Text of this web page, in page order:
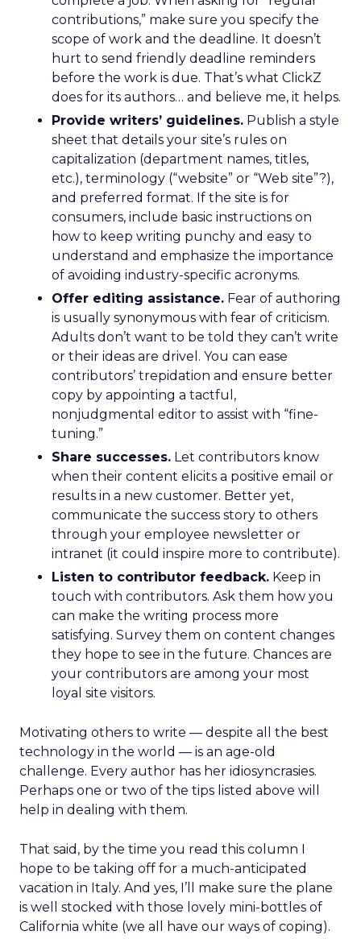
contributions,” make sure you specify the
scope of work and the deadline. It doesn’t
hurt to send friendly deadline reminders
before the work is due. That’s what ClickZ
does for its authors… and believe me, it helps.
Provide writers’ guidelines. Publish a style
sheet that details your site’s rules on
capitalization (department names, titles,
etc.), terminology (“website” or “Web site”?),
and preferred format. If the site is for
consumers, include basic instructions on
how to keep writing punchy and easy to
understand and emphasize the importance
of avoiding industry-specific acronyms.
Offer editing assistance. Fear of authoring
is usually synonymous with fear of criticism.
Adults don’t want to be told they can’t write
or their ideas are drivel. You can ease
contributors’ trepidation and ensure better
copy by appointing a tactful,
nonjudgmental editor to assist with “fine-
tuning.”
Share successes. Let contributors know
when their content elicits a positive email or
results in a new customer. Better yet,
communicate the success story to others
through your employee newsletter or
intranet (it could inspire more to contribute).
Listen to contributor feedback. Keep in
touch with contributors. Ask them how you
can make the writing process more
satisfying. Survey them on content changes
they hope to see in the future. Chances are
your contributors are among your most
loyal site visitors.
Motivating others to write — despite all the best
technology in the world — is an age-old
challenge. Every author has her idiosyncrasies.
Perhaps one or two of the tips listed above will
help in dealing with them.
That said, by the time you read this column I
hope to be taking off for a much-anticipated
vacation in Italy. And yes, I’ll make sure the plane
is well stocked with those lovely mini-bottles of
California white (we all have our ways of coping).